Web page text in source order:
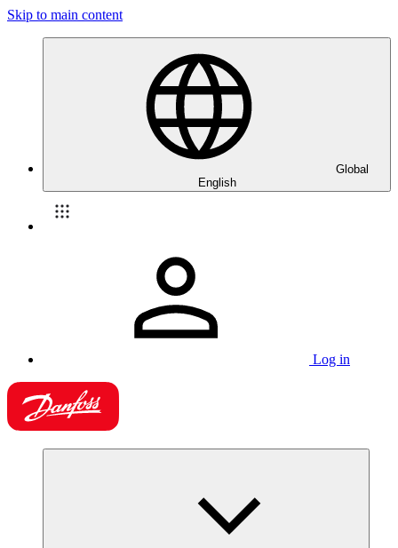
Skip to main content
Global
English
Log in